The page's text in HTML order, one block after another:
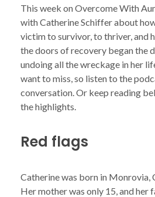
This week on Overcome With
with Catherine Schiffer about
victim to survivor, to thriver, and
the doors of recovery began the
undoing all the wreckage in her
want to miss, so listen to the
conversation. Or keep reading
the highlights.
Red flags
Catherine was born in Monrovia,
Her mother was only 15, and her